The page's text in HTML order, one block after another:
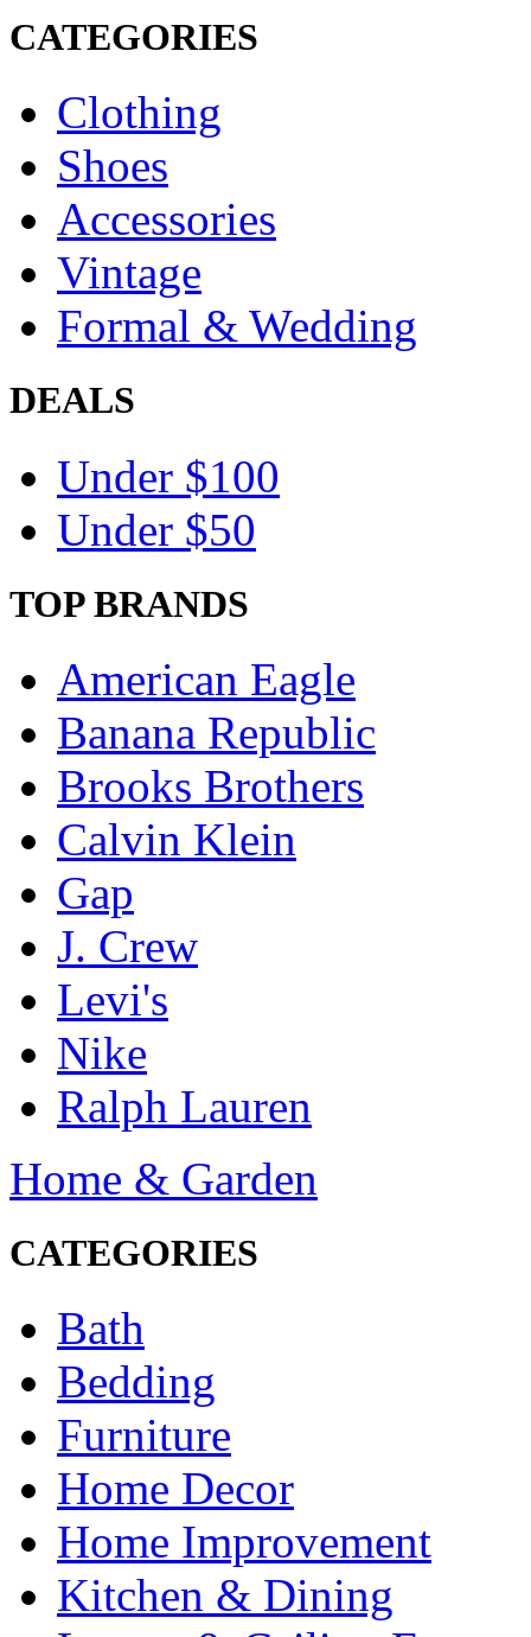
CATEGORIES
Clothing
Shoes
Accessories
Vintage
Formal & Wedding
DEALS
Under $100
Under $50
TOP BRANDS
American Eagle
Banana Republic
Brooks Brothers
Calvin Klein
Gap
J. Crew
Levi's
Nike
Ralph Lauren
Home & Garden
CATEGORIES
Bath
Bedding
Furniture
Home Decor
Home Improvement
Kitchen & Dining